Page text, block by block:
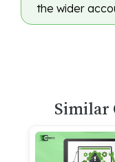
the wider
Similar